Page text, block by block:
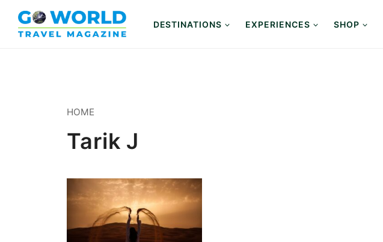
content
DESTINATIONS EXPERIENCES SHOP
HOME
Tarik J